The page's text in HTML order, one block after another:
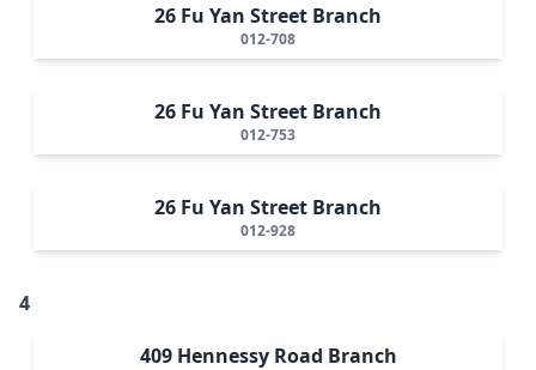
26 Fu Yan Street Branch
012-708
26 Fu Yan Street Branch
012-753
26 Fu Yan Street Branch
012-928
4
409 Hennessy Road Branch